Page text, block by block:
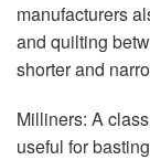
manufacturers
and quilting
shorter and
Milliners: A
useful for